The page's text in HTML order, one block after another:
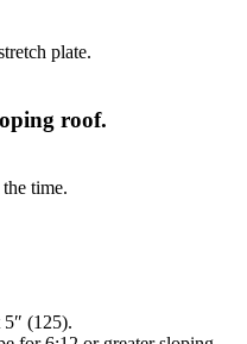
plate.
roof.
time.
(125).